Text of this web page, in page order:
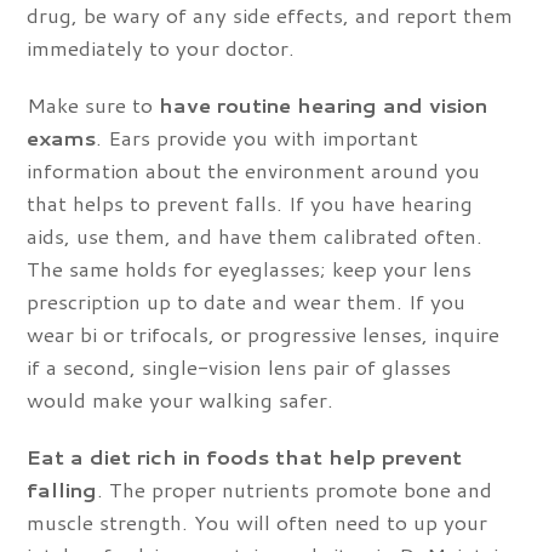
drug, be wary of any side effects, and report them
immediately to your doctor.
Make sure to have routine hearing and vision
exams . Ears provide you with important
information about the environment around you
that helps to prevent falls. If you have hearing
aids, use them, and have them calibrated often.
The same holds for eyeglasses; keep your lens
prescription up to date and wear them. If you
wear bi or trifocals, or progressive lenses, inquire
if a second, single-vision lens pair of glasses
would make your walking safer.
Eat a diet rich in foods that help prevent
falling . The proper nutrients promote bone and
muscle strength. You will often need to up your